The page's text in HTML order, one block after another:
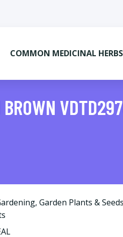
COMMON MEDICINAL HERBS
BROWN
, Garden Plants & Seeds